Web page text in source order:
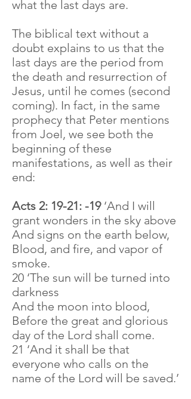
what the last days are.
The biblical text without a
doubt explains to us that the
last days are the period from
the death and resurrection of
Jesus, until he comes (second
coming). In fact, in the same
prophecy that Peter mentions
from Joel, we see both the
beginning of these
manifestations, as well as their
end:
Acts 2: 19-21: -19 ‘And I will
grant wonders in the sky above
And signs on the earth below,
Blood, and fire, and vapor of
smoke.
20 ‘The sun will be turned into
darkness
And the moon into blood,
Before the great and glorious
day of the Lord shall come.
21 ‘And it shall be that
everyone who calls on the
name of the Lord will be saved.’